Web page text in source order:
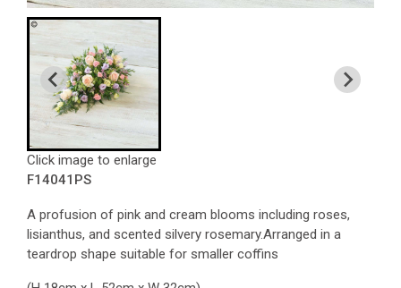
Click image to enlarge
F14041PS
A profusion of pink and cream blooms including roses,
lisianthus, and scented silvery rosemary.Arranged in a
teardrop shape suitable for smaller coffins